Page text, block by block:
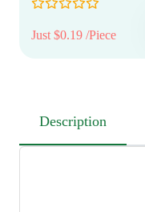
Just $0.19 /Piece
Description